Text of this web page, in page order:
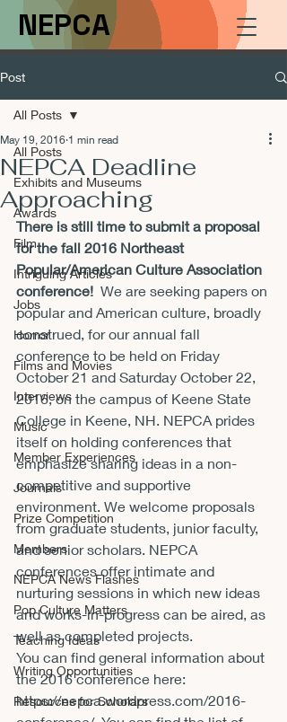
NEPCA
Post
All Posts
Exhibits and Museums
Awards
Film
Intriguing Articles
Jobs
Horror
Films and Movies
Interviews
Music
Member Experiences
Journals
Prize Competition
Members
NEPCA News Flashes
Pop Culture Matters
Teaching Ideas
Writing Opportunities
Resources for Scholars
All Posts
NEPCA Deadline
Approaching
May 19, 2016 1 min read
There is still time to submit a proposal
for the fall 2016 Northeast
Popular/American Culture Association
conference! We are seeking papers on
popular and American culture, broadly
construed, for our annual fall
conference to be held on Friday
October 21 and Saturday October 22,
2016, on the campus of Keene State
College in Keene, NH. NEPCA prides
itself on holding conferences that
emphasize sharing ideas in a non-
competitive and supportive
environment. We welcome proposals
from graduate students, junior faculty,
and senior scholars. NEPCA
conferences offer intimate and
nurturing sessions in which new ideas
and works-in-progress can be aired, as
well as completed projects.
You can find general information about
the 2016 conference here:
https://nepca.wordpress.com/2016-